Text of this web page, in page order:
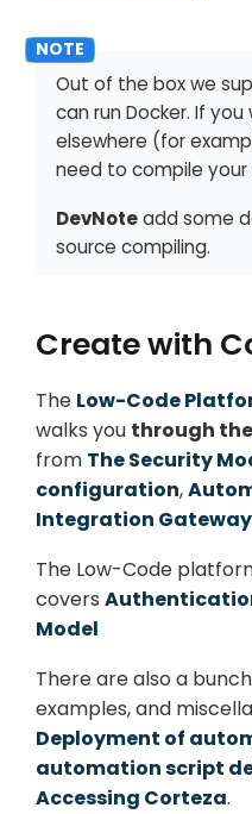
Out of the box we
can run Docker. If
elsewhere (for
need to compile your
DevNoteadd some
source compiling.
Create with
The Low-Code
walks you through
from The Security
configuration,
Integration Gateway
The Low-Code
covers
Model
There are also a
examples, and
Deployment of
automation script
Accessing Corteza.